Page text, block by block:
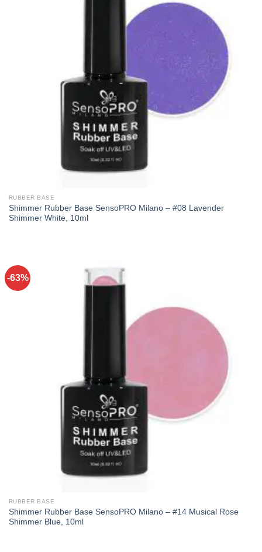
RUBBER BASE
Shimmer Rubber Base SensoPRO Milano – #08 Lavender
Shimmer White, 10ml
-63%
RUBBER BASE
Shimmer Rubber Base SensoPRO Milano – #14 Musical Rose
Shimmer Blue, 10ml